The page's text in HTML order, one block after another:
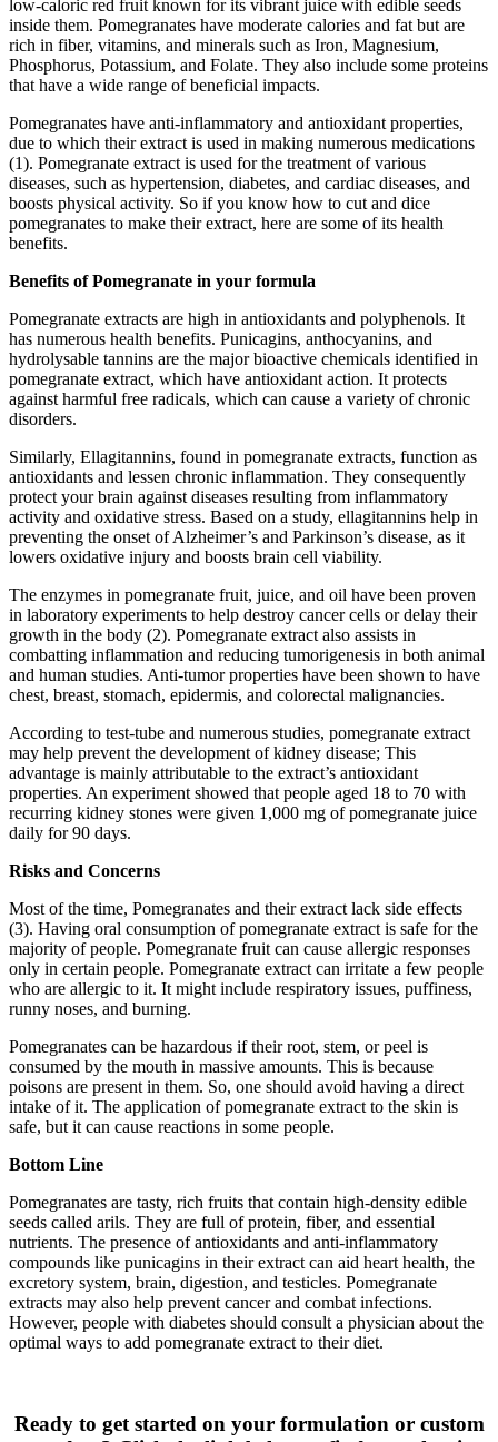
low-caloric red fruit known for its vibrant juice with edible seeds
inside them. Pomegranates have moderate calories and fat but are
rich in fiber, vitamins, and minerals such as Iron, Magnesium,
Phosphorus, Potassium, and Folate. They also include some proteins
that have a wide range of beneficial impacts.
Pomegranates have anti-inflammatory and antioxidant properties,
due to which their extract is used in making numerous medications
(1). Pomegranate extract is used for the treatment of various
diseases, such as hypertension, diabetes, and cardiac diseases, and
boosts physical activity. So if you know how to cut and dice
pomegranates to make their extract, here are some of its health
benefits.
Benefits of Pomegranate in your formula
Pomegranate extracts are high in antioxidants and polyphenols. It
has numerous health benefits. Punicagins, anthocyanins, and
hydrolysable tannins are the major bioactive chemicals identified in
pomegranate extract, which have antioxidant action. It protects
against harmful free radicals, which can cause a variety of chronic
disorders.
Similarly, Ellagitannins, found in pomegranate extracts, function as
antioxidants and lessen chronic inflammation. They consequently
protect your brain against diseases resulting from inflammatory
activity and oxidative stress. Based on a study, ellagitannins help in
preventing the onset of Alzheimer’s and Parkinson’s disease, as it
lowers oxidative injury and boosts brain cell viability.
The enzymes in pomegranate fruit, juice, and oil have been proven
in laboratory experiments to help destroy cancer cells or delay their
growth in the body (2). Pomegranate extract also assists in
combatting inflammation and reducing tumorigenesis in both animal
and human studies. Anti-tumor properties have been shown to have
chest, breast, stomach, epidermis, and colorectal malignancies.
According to test-tube and numerous studies, pomegranate extract
may help prevent the development of kidney disease; This
advantage is mainly attributable to the extract’s antioxidant
properties. An experiment showed that people aged 18 to 70 with
recurring kidney stones were given 1,000 mg of pomegranate juice
daily for 90 days.
Risks and Concerns
Most of the time, Pomegranates and their extract lack side effects
(3). Having oral consumption of pomegranate extract is safe for the
majority of people. Pomegranate fruit can cause allergic responses
only in certain people. Pomegranate extract can irritate a few people
who are allergic to it. It might include respiratory issues, puffiness,
runny noses, and burning.
Pomegranates can be hazardous if their root, stem, or peel is
consumed by the mouth in massive amounts. This is because
poisons are present in them. So, one should avoid having a direct
intake of it. The application of pomegranate extract to the skin is
safe, but it can cause reactions in some people.
Bottom Line
Pomegranates are tasty, rich fruits that contain high-density edible
seeds called arils. They are full of protein, fiber, and essential
nutrients. The presence of antioxidants and anti-inflammatory
compounds like punicagins in their extract can aid heart health, the
excretory system, brain, digestion, and testicles. Pomegranate
extracts may also help prevent cancer and combat infections.
However, people with diabetes should consult a physician about the
optimal ways to add pomegranate extract to their diet.
Ready to get started on your formulation or custom